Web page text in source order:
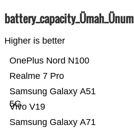
battery_capacity_Ümah_Ünum
Higher is better
Samsung Galaxy A71
Vivo V19
Samsung Galaxy A51
5G
Realme 7 Pro
OnePlus Nord N100